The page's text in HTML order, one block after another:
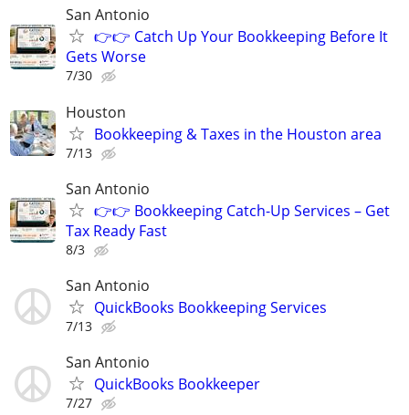
San Antonio
👉👉 Catch Up Your Bookkeeping Before It
Gets Worse
7/30
Houston
Bookkeeping & Taxes in the Houston area
7/13
San Antonio
👉👉 Bookkeeping Catch-Up Services – Get
Tax Ready Fast
8/3
San Antonio
QuickBooks Bookkeeping Services
7/13
San Antonio
QuickBooks Bookkeeper
7/27